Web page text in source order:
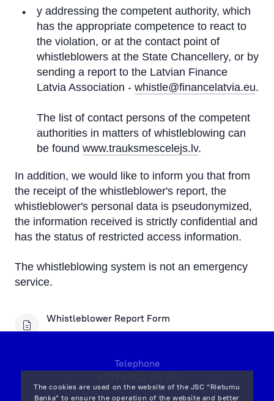
y addressing the competent authority, which
has the appropriate competence to react to
the violation, or at the contact point of
whistleblowers at the State Chancellery, or by
sending a report to the Latvian Finance
Latvia Association - whistle@financelatvia.eu.
The list of contact persons of the competent
authorities in matters of whistleblowing can
be found www.trauksmescelejs.lv.
In addition, we would like to inform you that from
the receipt of the whistleblower's report, the
whistleblower's personal data is pseudonymized,
the information received is strictly confidential and
has the status of restricted access information.
The whistleblowing system is not an emergency
service.
Whistleblower Report Form
The cookies are used on the website of the JSC “Rietumu
Banka” to ensure the operation of the website and better
Telephone